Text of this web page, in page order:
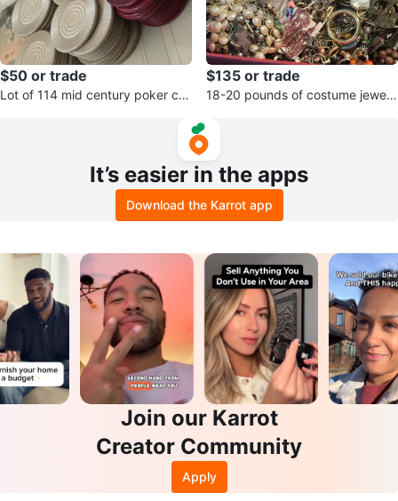
$50 or trade
Lot of 114 mid century poker chi
$135 or trade
18-20 pounds of costume jewelr
It’s easier in the apps
Download the Karrot app
Join our Karrot
Creator Community
Apply